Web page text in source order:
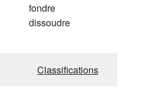
fondre
dissoudre
Classifications